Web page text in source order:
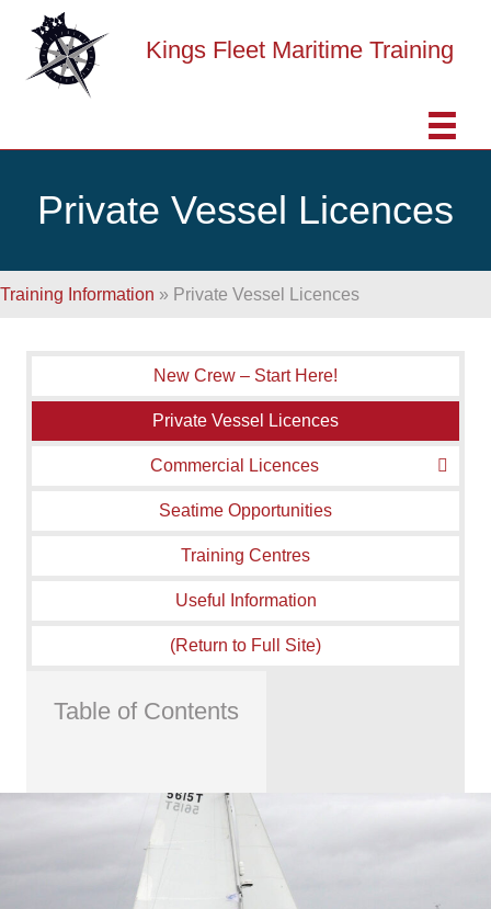
Kings Fleet Maritime Training
Private Vessel Licences
Training Information » Private Vessel Licences
New Crew – Start Here!
Private Vessel Licences
Commercial Licences
Seatime Opportunities
Training Centres
Useful Information
(Return to Full Site)
Table of Contents